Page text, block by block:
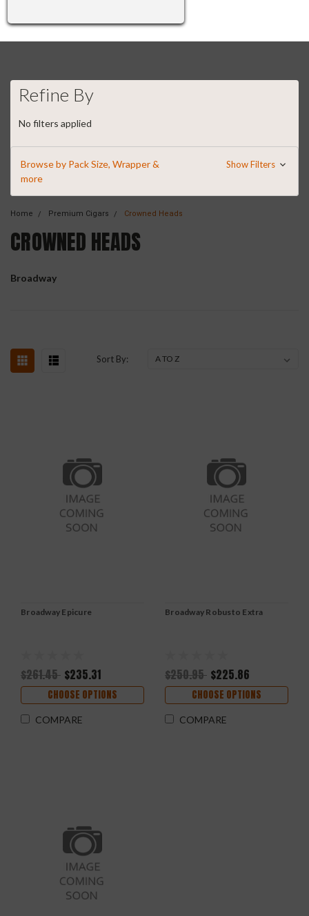
Refine By
No filters applied
Browse by Pack Size, Wrapper &
more
Show Filters
Home Premium Cigars Crowned Heads
CROWNED HEADS
Broadway
Sort By:
Broadway Epicure
$261.45 $235.31
CHOOSE OPTIONS
COMPARE
Broadway Robusto Extra
$250.95 $225.86
CHOOSE OPTIONS
COMPARE